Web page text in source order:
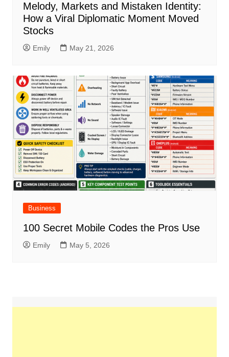
Melody, Markets and Mistaken Identity:
How a Viral Diplomatic Moment Moved
Stocks
Emily May 21, 2026
Business
100 Secret Mobile Codes the Pros Use
Emily May 5, 2026